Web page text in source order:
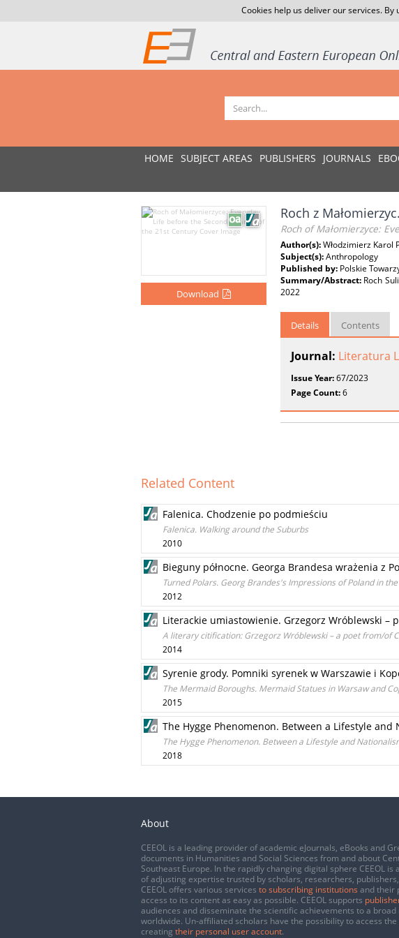
Cookies help us deliver our services.
HOME SUBJECT AREAS PUBLISHERS JOURNALS
Download
Roch z
Roch of Małomierzyce:
Author(s):Włodzimierz Karol
Subject(s):Anthropology
Published by: Polskie
Summary/Abstract: Roch
2022
Details Contents
Journal: Literatura
Issue Year:67/2023
Page Count:6
Related Content
Falenica. Chodzenie po podmieściu
Falenica. Walking around the Suburbs
2010
Bieguny północne. Georga Brandesa wrażenia z
Turned Polars. Georg Brandes's Impressions of Poland in
2012
Literackie umiastowienie. Grzegorz Wróblewski –
A literary citification: Grzegorz Wróblewski – a poet from/of
2014
Syrenie grody. Pomniki syrenek w Warszawie i
The Mermaid Boroughs. Mermaid Statues in Warsaw and
2015
The Hygge Phenomenon. Between a Lifestyle and
The Hygge Phenomenon. Between a Lifestyle and
2018
About
CEEOL is a leading provider of academic eJournals, eBooks and
documents in Humanities and Social Sciences from and about
Southeast Europe. In the rapidly changing digital sphere CEEOL is
of adjusting expertise trusted by scholars, researchers,
CEEOL offers various services to subscribing institutions and their
access to its content as easy as possible. CEEOL supports
audiences and disseminate the scientific achievements to a
worldwide. Un-affiliated scholars have the possibility to access
creating their personal user account.